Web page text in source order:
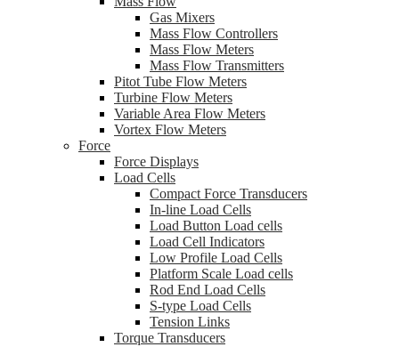
Gas Mixers
Mass Flow Controllers
Mass Flow Meters
Mass Flow Transmitters
Pitot Tube Flow Meters
Turbine Flow Meters
Variable Area Flow Meters
Vortex Flow Meters
Force
Force Displays
Load Cells
Compact Force Transducers
In-line Load Cells
Load Button Load cells
Load Cell Indicators
Low Profile Load Cells
Platform Scale Load cells
Rod End Load Cells
S-type Load Cells
Tension Links
Torque Transducers